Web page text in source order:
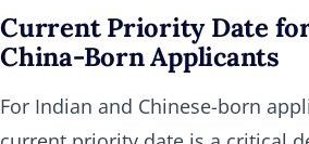
Current Priority Date
China-Born Applicants
For Indian and Chinese-born